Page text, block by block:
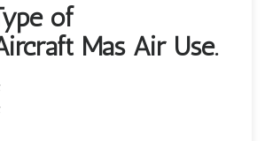
of
Mas Air Use.